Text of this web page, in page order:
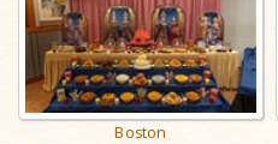
Boston